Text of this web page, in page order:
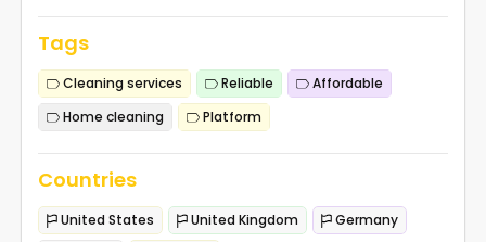
Tags
Cleaning services Reliable
Affordable
Home cleaning
Platform
Countries
United States United Kingdom
Germany